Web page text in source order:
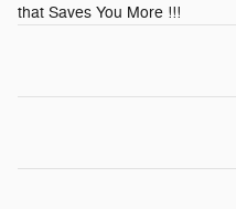
that Saves You More !!!